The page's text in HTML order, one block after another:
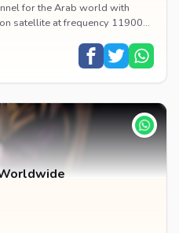
for the Arab world with
satellite at frequency 11900